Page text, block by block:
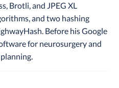
Brotli, and JPEG XL
and two hashing
Before his Google
for neurosurgery and